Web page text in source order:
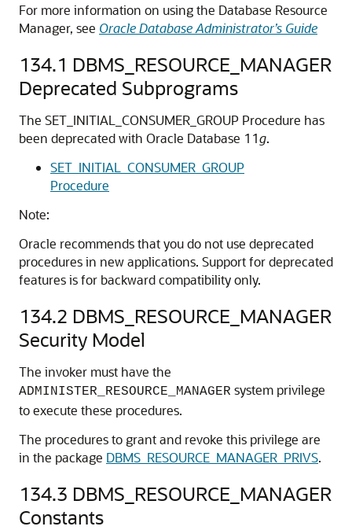
For more information on using the Database Resource
Manager, see Oracle Database Administrator’s Guide
134.1 DBMS_RESOURCE_MANAGER
Deprecated Subprograms
The SET_INITIAL_CONSUMER_GROUP Procedure has
been deprecated with Oracle Database 11g.
SET_INITIAL_CONSUMER_GROUP
Procedure
Note:
Oracle recommends that you do not use deprecated
procedures in new applications. Support for deprecated
features is for backward compatibility only.
134.2 DBMS_RESOURCE_MANAGER
Security Model
The invoker must have the
ADMINISTER_RESOURCE_MANAGER system privilege
to execute these procedures.
The procedures to grant and revoke this privilege are
in the package DBMS_RESOURCE_MANAGER_PRIVS.
134.3 DBMS_RESOURCE_MANAGER
Constants